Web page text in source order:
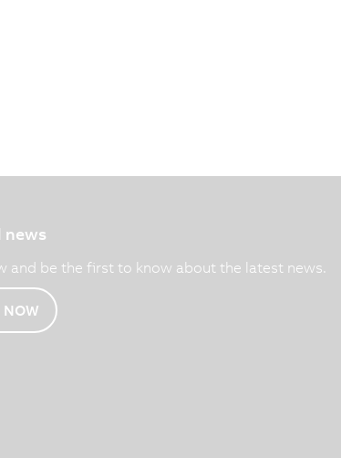
news
and be the first to know about the latest news.
NOW